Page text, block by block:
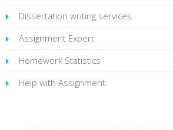
Dissertation writing services
Assignment Expert
Homework Statistics
Help with Assignment